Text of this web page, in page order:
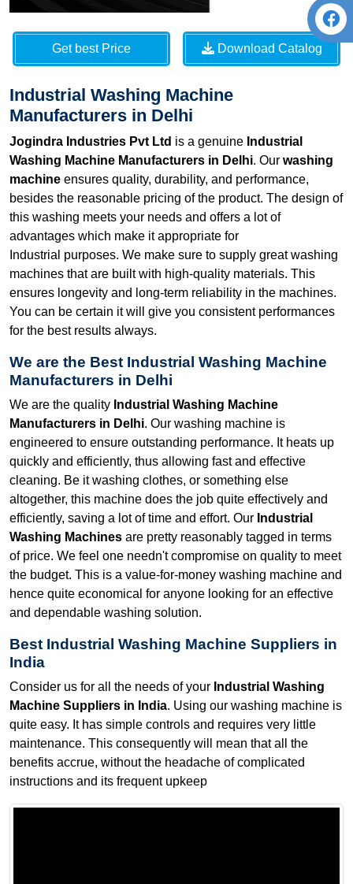
Get best Price Download Catalog
Industrial Washing Machine
Manufacturers in Delhi
Jogindra Industries Pvt Ltd is a genuine Industrial
Washing Machine Manufacturers in Delhi. Our washing
machine ensures quality, durability, and performance,
besides the reasonable pricing of the product. The design of
this washing meets your needs and offers a lot of
advantages which make it appropriate for
Industrial purposes. We make sure to supply great washing
machines that are built with high-quality materials. This
ensures longevity and long-term reliability in the machines.
You can be certain it will give you consistent performances
for the best results always.
We are the Best Industrial Washing Machine
Manufacturers in Delhi
We are the quality Industrial Washing Machine
Manufacturers in Delhi. Our washing machine is
engineered to ensure outstanding performance. It heats up
quickly and efficiently, thus allowing fast and effective
cleaning. Be it washing clothes, or something else
altogether, this machine does the job quite effectively and
efficiently, saving a lot of time and effort. Our Industrial
Washing Machines are pretty reasonably tagged in terms
of price. We feel one needn't compromise on quality to meet
the budget. This is a value-for-money washing machine and
hence quite economical for anyone looking for an effective
and dependable washing solution.
Best Industrial Washing Machine Suppliers in
India
Consider us for all the needs of your Industrial Washing
Machine Suppliers in India. Using our washing machine is
quite easy. It has simple controls and requires very little
maintenance. This consequently will mean that all the
benefits accrue, without the headache of complicated
instructions and its frequent upkeep